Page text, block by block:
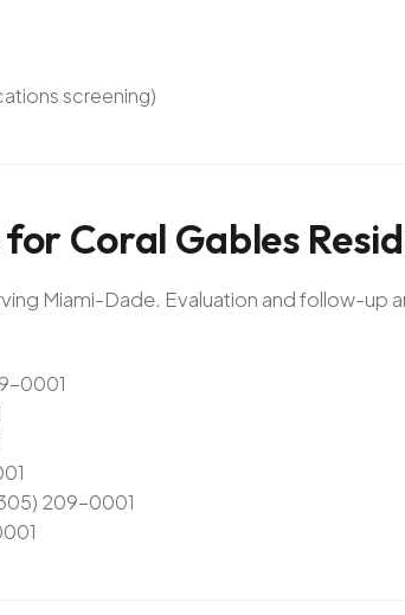
screening)
forCoral Gables
Miami-Dade. Evaluation and follow-up
0001
209-0001